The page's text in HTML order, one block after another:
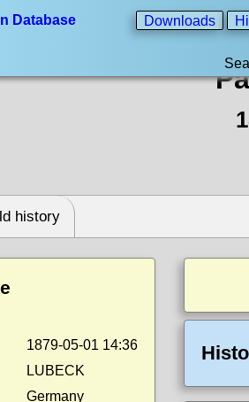
Database Downloads
history
1879-05-01 14:36
LUBECK
Germany